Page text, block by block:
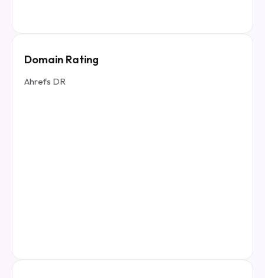
Domain Rating
Ahrefs DR